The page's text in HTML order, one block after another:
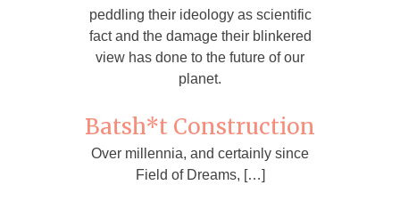
peddling their ideology as scientific
fact and the damage their blinkered
view has done to the future of our
planet.
Batsh*t Construction
Over millennia, and certainly since
Field of Dreams, […]